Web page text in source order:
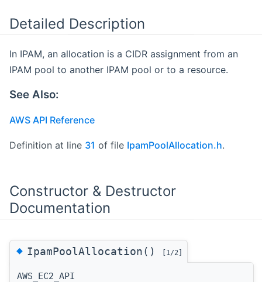
Detailed Description
In IPAM, an allocation is a CIDR assignment from an
IPAM pool to another IPAM pool or to a resource.
See Also:
AWS API Reference
Definition at line 31 of file IpamPoolAllocation.h.
Constructor & Destructor
Documentation
◆IpamPoolAllocation() [1/2]
AWS_EC2_API